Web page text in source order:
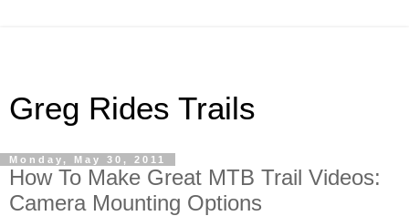
Greg Rides Trails
Monday, May 30, 2011
How To Make Great MTB Trail Videos:
Camera Mounting Options